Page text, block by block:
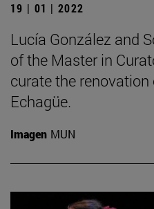
19 | 01 | 2022
Lucía González and
of the Master in
curate the
Echagüe.
Imagen MUN